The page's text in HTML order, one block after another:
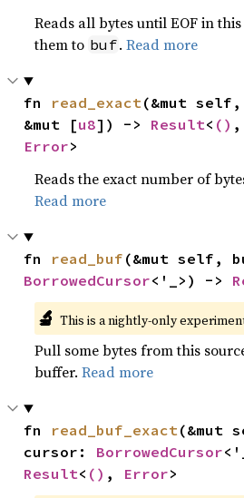
Reads all bytes until EOF in
them to buf.Read more
fn read_exact(&mut
&mut [u8]) -> Result< ()
Error>
Reads the exact number of
Read more
fn read_buf
BorrowedCursor<'_>) ->
🔬 This is a nightly-only
Pull some bytes from this
buffer.Read more
fn read_buf_exact(&mut
cursor: BorrowedCursor
Result< () , Error>